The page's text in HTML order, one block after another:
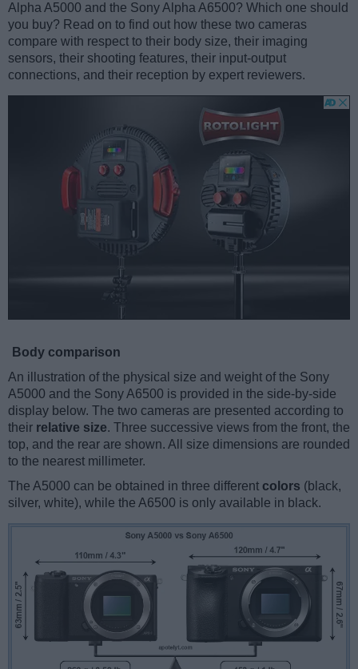
Alpha A5000 and the Sony Alpha A6500? Which one should
you buy? Read on to find out how these two cameras
compare with respect to their body size, their imaging
sensors, their shooting features, their input-output
connections, and their reception by expert reviewers.
Body comparison
An illustration of the physical size and weight of the Sony
A5000 and the Sony A6500 is provided in the side-by-side
display below. The two cameras are presented according to
their relative size. Three successive views from the front, the
top, and the rear are shown. All size dimensions are rounded
to the nearest millimeter.
The A5000 can be obtained in three different colors (black,
silver, white), while the A6500 is only available in black.